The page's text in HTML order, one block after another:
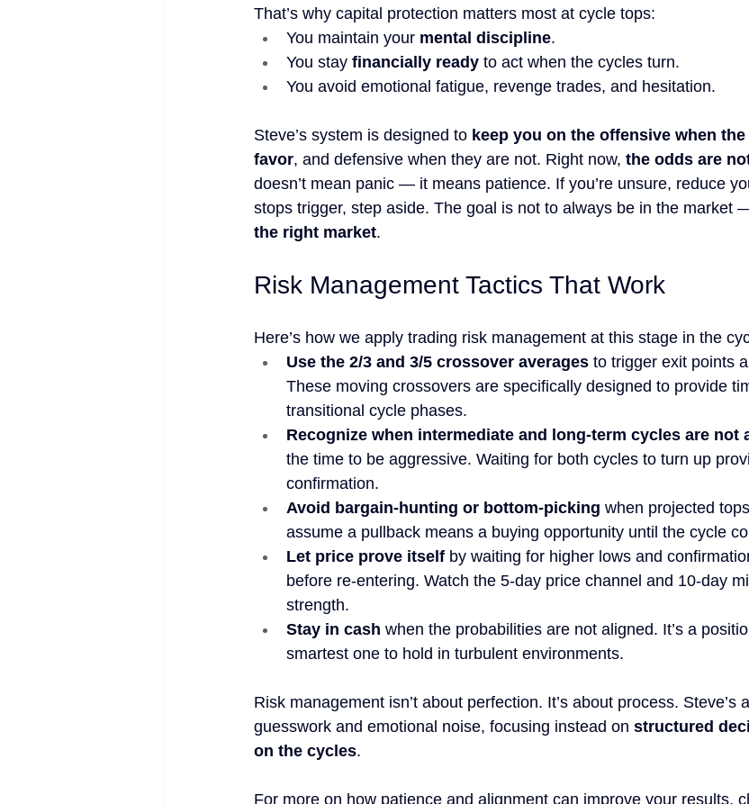
That’s why capital protection matters most at cycle tops:
You maintain your mental discipline.
You stay financially ready to act when the cycles turn.
You avoid emotional fatigue, revenge trades, and hesitation.
Steve’s system is designed to keep you on the offensive when
favor, and defensive when they are not. Right now, the odds are
doesn’t mean panic — it means patience. If you’re unsure, reduce
stops trigger, step aside. The goal is not to always be in the market
the right market.
Risk Management Tactics That Work
Here’s how we apply trading risk management at this stage in the
Use the 2/3 and 3/5 crossover averages to trigger exit points
These moving crossovers are specifically designed to provide
transitional cycle phases.
Recognize when intermediate and long-term cycles are not
the time to be aggressive. Waiting for both cycles to turn up
confirmation.
Avoid bargain-hunting or bottom-picking when projected
assume a pullback means a buying opportunity until the cycle
Let price prove itself by waiting for higher lows and
before re-entering. Watch the 5-day price channel and 10-day
strength.
Stay in cash when the probabilities are not aligned. It’s a
smartest one to hold in turbulent environments.
Risk management isn’t about perfection. It’s about process. Steve’s
guesswork and emotional noise, focusing instead on structured
on the cycles.
For more on how patience and alignment can improve your results,